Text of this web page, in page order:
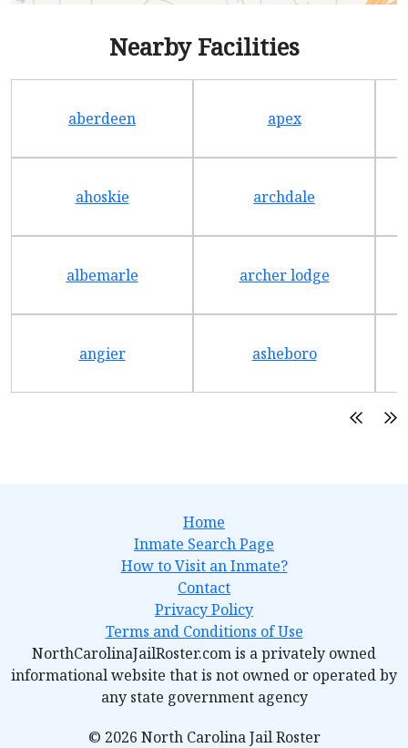
Nearby Facilities
aberdeen apex
ahoskie archdale
albemarle archer lodge
angier asheboro
Home
Inmate Search Page
How to Visit an Inmate?
Contact
Privacy Policy
Terms and Conditions of Use
NorthCarolinaJailRoster.com is a privately owned
informational website that is not owned or operated by
any state government agency
© 2026 North Carolina Jail Roster